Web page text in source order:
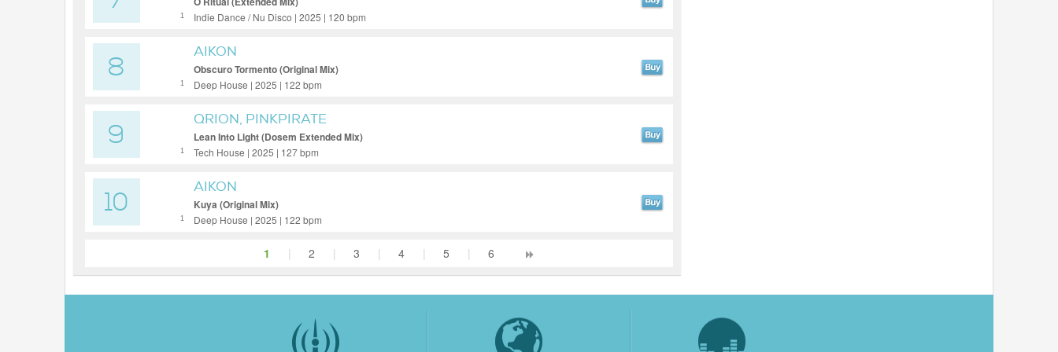
1 Indie Dance / Nu Disco | 2025 | 120 bpm
8 1
AIKON
Obscuro Tormento (Original Mix)
Deep House | 2025 | 122 bpm
9 1
QRION, PINKPIRATE
Lean Into Light (Dosem Extended Mix)
Tech House | 2025 | 127 bpm
10 1
AIKON
Kuya (Original Mix)
Deep House | 2025 | 122 bpm
1 | 2 | 3 | 4 | 5 | 6